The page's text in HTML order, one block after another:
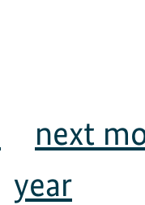
next
year